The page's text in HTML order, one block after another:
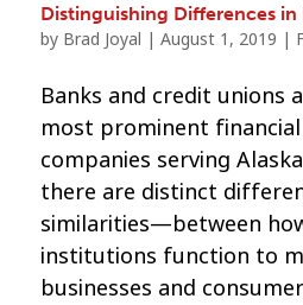
Distinguishing Differences
by Brad Joyal | August 1, 2019 |
Banks and credit unions
most prominent financial
companies serving
there are distinct
similarities—between
institutions function to
businesses and